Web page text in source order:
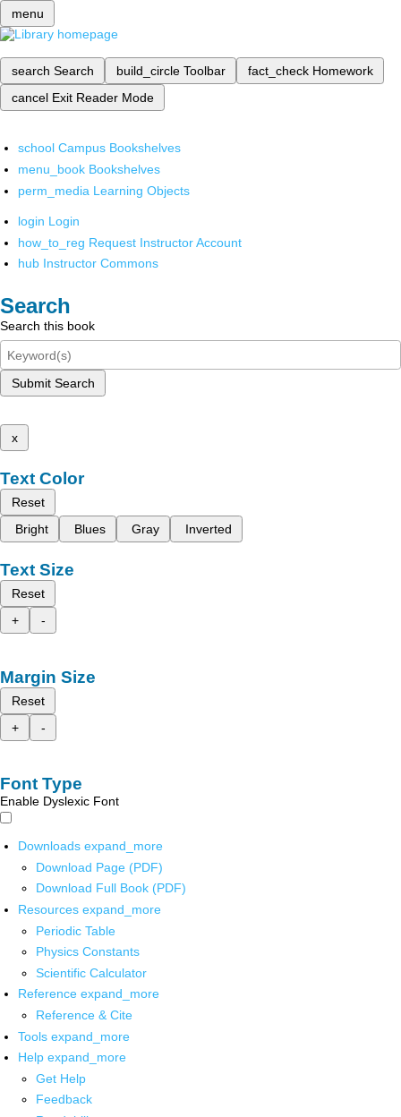
menu
search Search build_circle Toolbar fact_check Homework
cancel Exit Reader Mode
school Campus Bookshelves
menu_book Bookshelves
perm_media Learning Objects
login Login
how_to_reg Request Instructor Account
hub Instructor Commons
Search
Search this book
Submit Search
x
Text Color
Reset
Bright
Blues Gray Inverted
Text Size
Reset
+
-
Margin Size
Reset
+
-
Font Type
Enable Dyslexic Font
Downloads expand_more
Download Page (PDF)
Download Full Book (PDF)
Resources expand_more
Periodic Table
Physics Constants
Scientific Calculator
Reference expand_more
Reference & Cite
Tools expand_more
Help expand_more
Get Help
Feedback